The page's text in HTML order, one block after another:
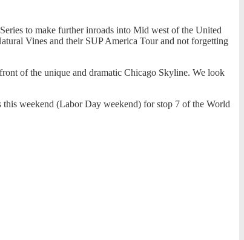
to make further inroads into Mid west of the United
Vines and their SUP America Tour and not forgetting
of the unique and dramatic Chicago Skyline. We look
weekend (Labor Day weekend) for stop 7 of the World